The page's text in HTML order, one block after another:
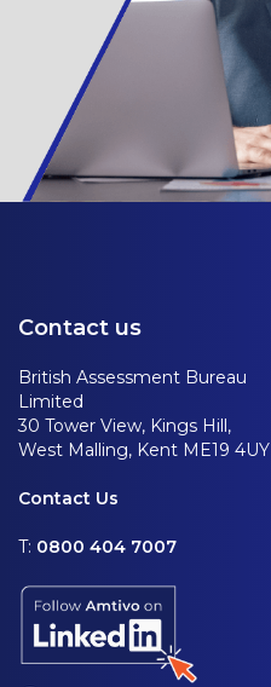
Contact us
British Assessment Bureau
Limited
30 Tower View, Kings Hill,
West Malling, Kent ME19 4UY
Contact Us
T: 0800 404 7007